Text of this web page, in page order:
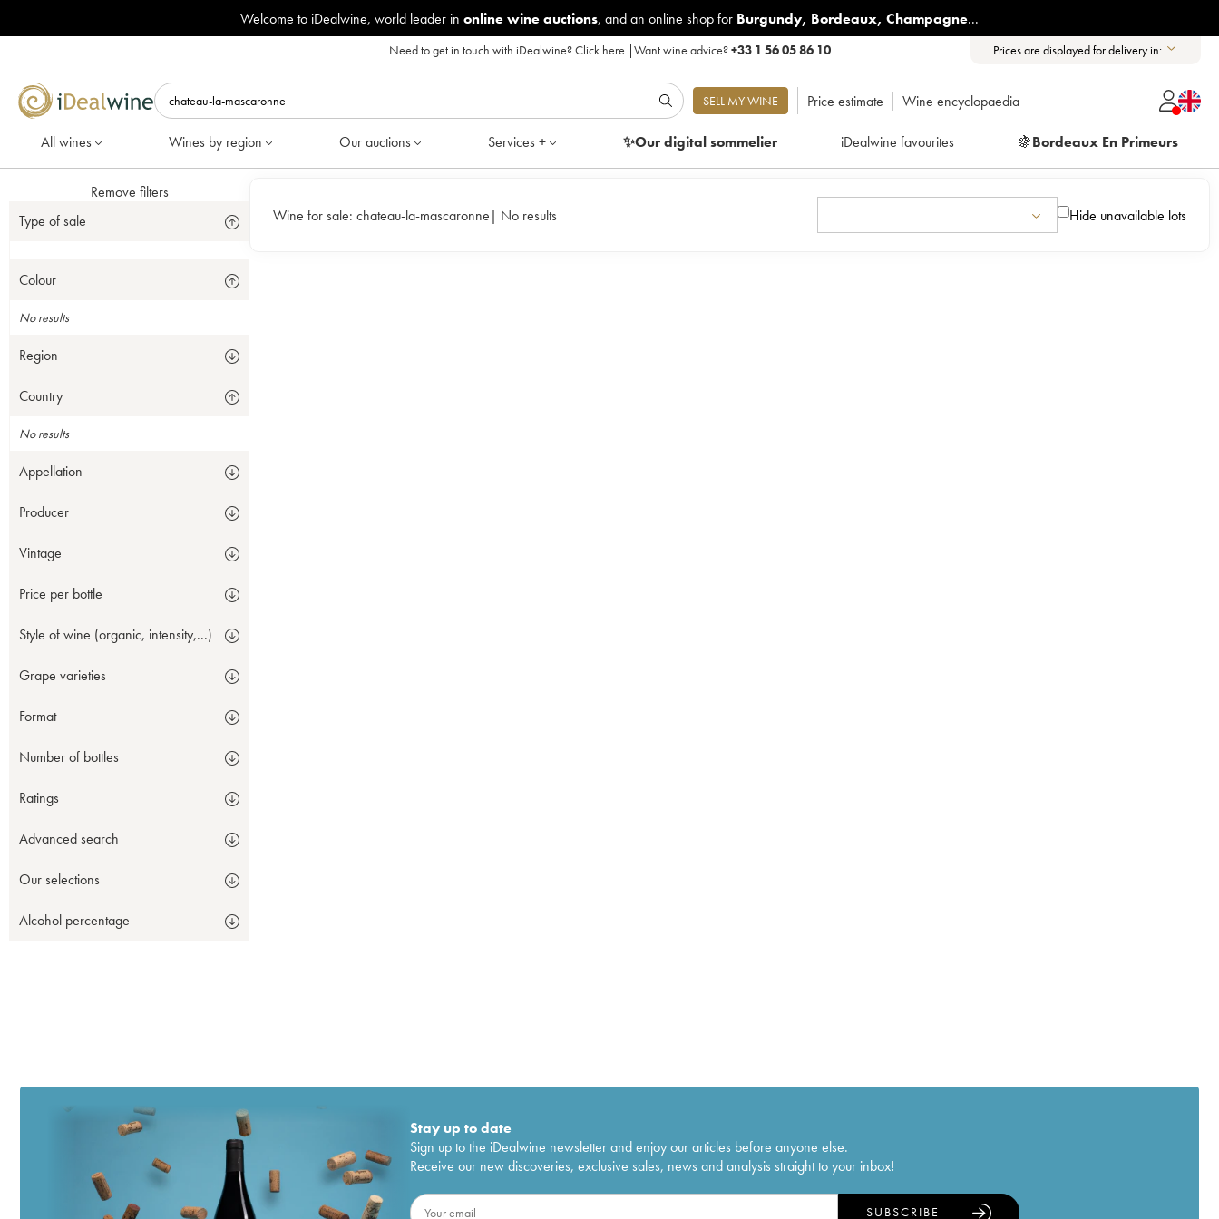
Welcome to iDealwine, world leader in online wine auctions, and an online shop for Burgundy, Bordeaux, Champagne...
Need to get in touch with iDealwine?Click here |Want wine advice?+33 1 56 05 86 10 Prices are displayed for delivery in:
SELL MY WINE Price estimate Wine encyclopaedia
All wines Wines by region Our auctions Services + ✨Our digitalsommelier iDealwine favourites 🍇Bordeaux En Primeurs
Remove filters
Type of sale
Colour
No results
Region
Country
No results
Appellation
Producer
Vintage
Price per bottle
Style of wine (organic, intensity,...)
Grape varieties
Format
Number of bottles
Ratings
Advanced search
Our selections
Alcohol percentage
Wine for sale: chateau-la-mascaronne| No results Hide unavailable lots
Stay up to date
Sign up to the iDealwine newsletter and enjoy our articles before anyone else.
Receive our new discoveries, exclusive sales, news and analysis straight to your inbox!
SUBSCRIBE